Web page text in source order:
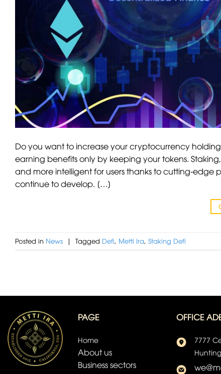
Do you want to increase your cryptocurrency
earning benefits only by keeping your tokens.
and more intelligent for users thanks to cutting-
continue to develop. […]
Posted in News | Tagged Defi, Metti Ira, Staking Defi
PAGE
Home
About us
Business sectors
OFFICE
7777